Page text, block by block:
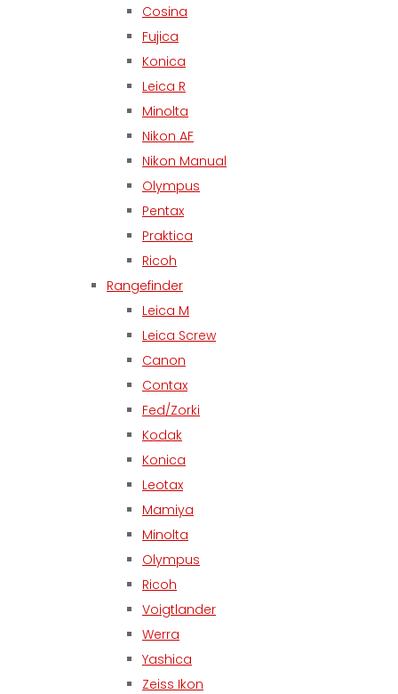
Cosina
Fujica
Konica
Leica R
Minolta
Nikon AF
Nikon Manual
Olympus
Pentax
Praktica
Ricoh
Rangefinder
Leica M
Leica Screw
Canon
Contax
Fed/Zorki
Kodak
Konica
Leotax
Mamiya
Minolta
Olympus
Ricoh
Voigtlander
Werra
Yashica
Zeiss Ikon